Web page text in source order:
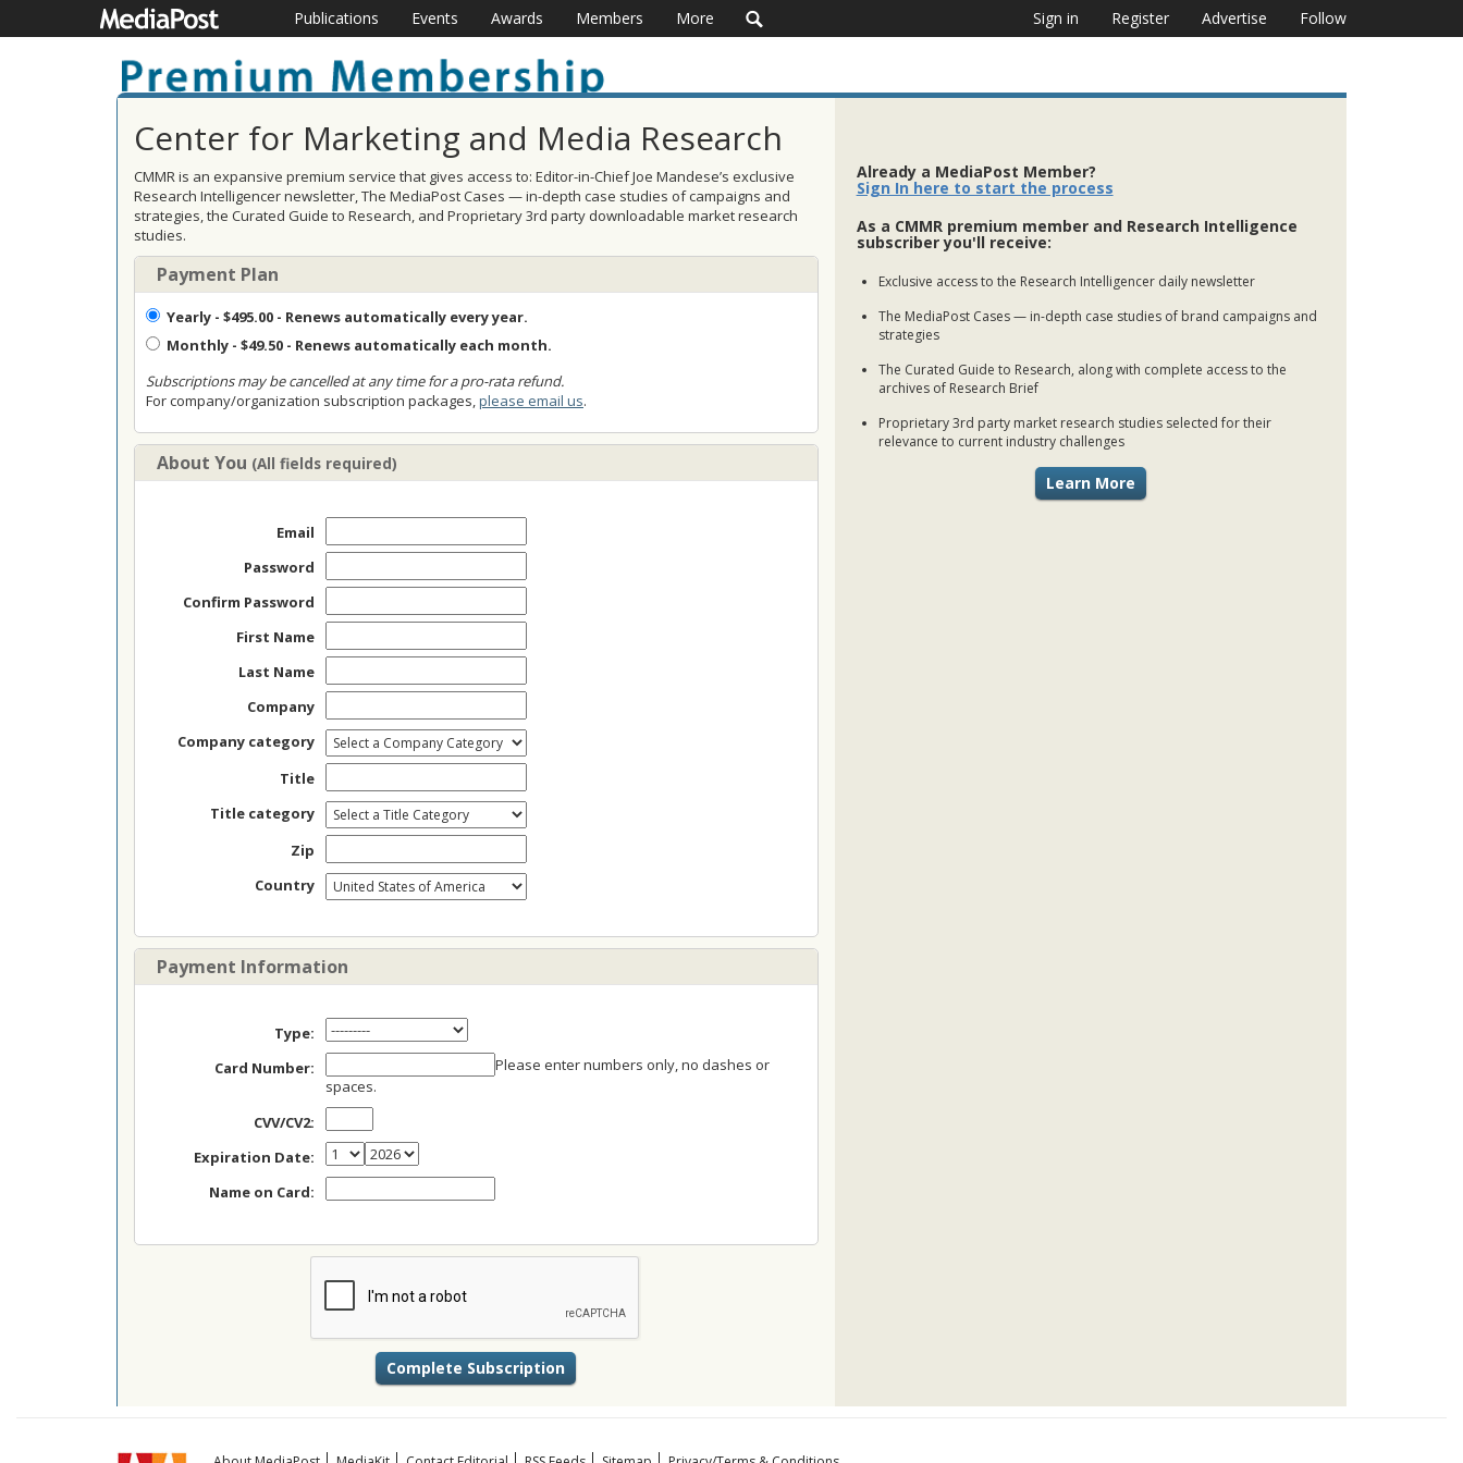
Publications Events Awards Members More Sign in Register Advertise Follow
Center for Marketing and Media Research
CMMR is an expansive premium service that gives access to: Editor-in-Chief Joe Mandese’s exclusive
Research Intelligencer newsletter, The MediaPost Cases — in-depth case studies of campaigns and
strategies, the Curated Guide to Research, and Proprietary 3rd party downloadable market research
studies.
Payment Plan
Yearly - $495.00 - Renews automatically every year.
Monthly - $49.50 - Renews automatically each month.
Subscriptions may be cancelled at any time for a pro-rata refund.
For company/organization subscription packages,please email us.
About You (All fields required)
Email
Password
Confirm Password
First Name
Last Name
Company
Company category
Title
Title category
Zip
Country
Payment Information
Type:
Card Number:
Please enter numbers only, no dashes or
spaces.
CVV/CV2:
Expiration Date:
Name on Card:
Already a MediaPost Member?
Sign In here to start the process
As a CMMR premium member and Research Intelligence
subscriber you'll receive:
Exclusive access to the Research Intelligencer daily newsletter
The MediaPost Cases — in-depth case studies of brand campaigns and
strategies
The Curated Guide to Research, along with complete access to the
archives of Research Brief
Proprietary 3rd party market research studies selected for their
relevance to current industry challenges